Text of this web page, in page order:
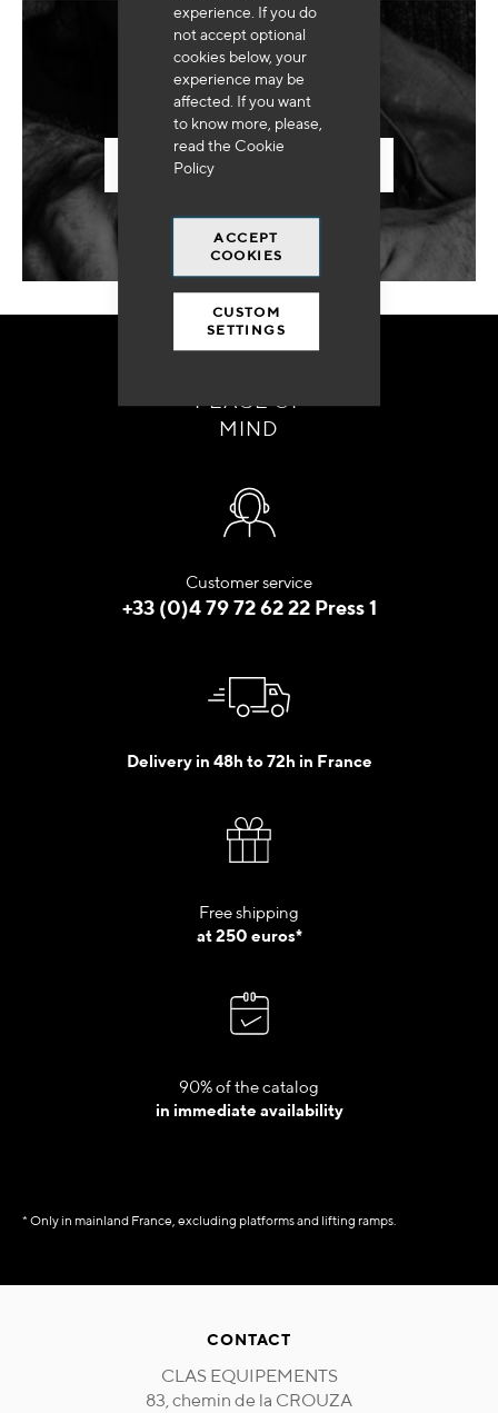
experience. If you do
not accept optional
cookies below, your
experience may be
affected. If you want
to know more, please,
read the Cookie
Policy
ACCEPT
COOKIES
CUSTOM
SETTINGS
Need for special equipment?
SEND US YOUR REQUEST
PEACE OF
MIND
Customer service
+33 (0)4 79 72 62 22 Press 1
Delivery in 48h to 72h in France
Free shipping
at 250 euros*
90% of the catalog
in immediate availability
* Only in mainland France, excluding platforms and lifting ramps.
CONTACT
CLAS EQUIPEMENTS
83, chemin de la CROUZA